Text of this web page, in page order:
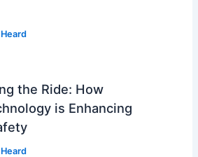
the Ride: How
is Enhancing